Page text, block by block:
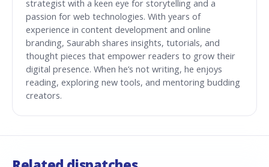
strategist with a keen eye for storytelling and a
passion for web technologies. With years of
experience in content development and online
branding, Saurabh shares insights, tutorials, and
thought pieces that empower readers to grow their
digital presence. When he’s not writing, he enjoys
reading, exploring new tools, and mentoring budding
creators.